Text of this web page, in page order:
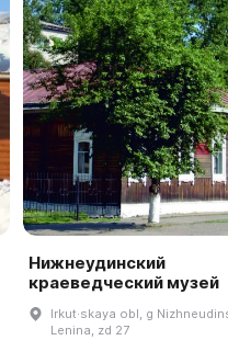
Нижнеудинский
краеведческий музей
Irkut·skaya obl, g
Lenina, zd 27